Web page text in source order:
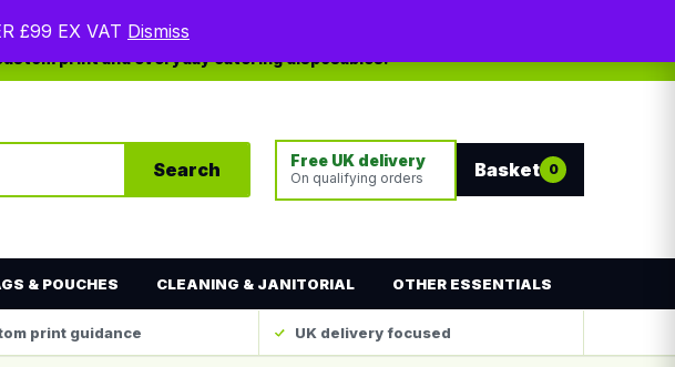
print and everyday catering disposables.
Search Free UK delivery
On qualifying orders Basket 0
& POUCHES CLEANING & JANITORIAL OTHER ESSENTIALS
print guidance UK delivery focused
£99 EX VAT Dismiss